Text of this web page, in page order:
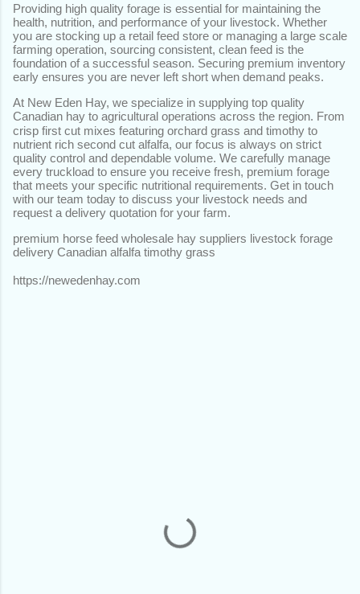
Providing high quality forage is essential for maintaining the
health, nutrition, and performance of your livestock. Whether
you are stocking up a retail feed store or managing a large scale
farming operation, sourcing consistent, clean feed is the
foundation of a successful season. Securing premium inventory
early ensures you are never left short when demand peaks.
At New Eden Hay, we specialize in supplying top quality
Canadian hay to agricultural operations across the region. From
crisp first cut mixes featuring orchard grass and timothy to
nutrient rich second cut alfalfa, our focus is always on strict
quality control and dependable volume. We carefully manage
every truckload to ensure you receive fresh, premium forage
that meets your specific nutritional requirements. Get in touch
with our team today to discuss your livestock needs and
request a delivery quotation for your farm.
premium horse feed wholesale hay suppliers livestock forage
delivery Canadian alfalfa timothy grass
https://newedenhay.com